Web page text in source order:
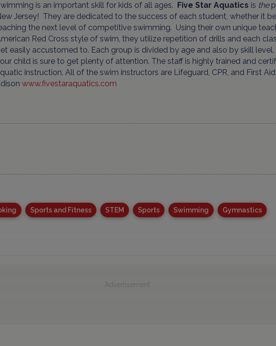
is an important skill for kids of all ages. Five Star Aquatics is the
Jersey! They are dedicated to the success of each student, whether it
the next level of competitive swimming. Using their own unique
Red Cross style of swim, they utilize repetition of drills and each
easily accustomed to. Each group is divided by age and also by skill
child is sure to get plenty of attention. The staff is highly trained and
instruction. All of the swim instructors are Lifeguard, CPR, and First
www.fivestaraquatics.com
Sports and Fitness STEM Sports Swimming Gymnastics
Advertisement